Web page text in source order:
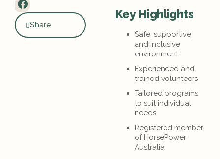
Key Highlights
Safe, supportive,
and inclusive
environment
Experienced and
trained volunteers
Tailored programs
to suit individual
needs
Registered member
of HorsePower
Australia
Share